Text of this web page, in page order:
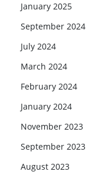
January 2025
September 2024
July 2024
March 2024
February 2024
January 2024
November 2023
September 2023
August 2023